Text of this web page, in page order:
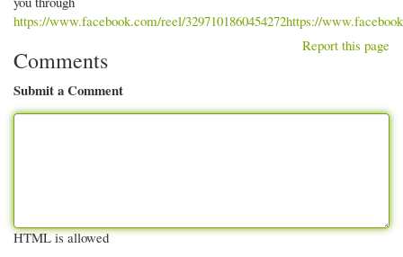
https://www.facebook.com/reel/3297101860454272https://
Report this page
Comments
Submit a Comment
HTML is allowed